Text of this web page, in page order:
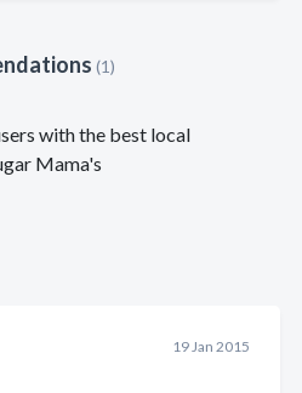
(1)
with the best local
Mama's
19 Jan 2015